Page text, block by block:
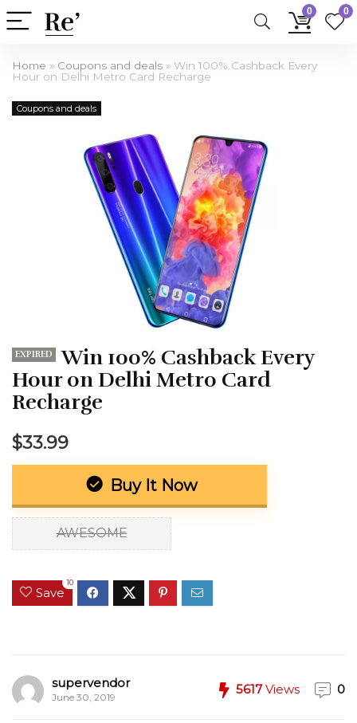
0 0
Home » Coupons and deals » Win 100% Cashback Every
Hour on Delhi Metro Card Recharge
Coupons and deals
EXPIRED
Win 100% Cashback Every
Hour on Delhi Metro Card
Recharge
$33.99
Buy It Now
AWESOME
Save
10
supervendor
June 30, 2019
5617 Views 0